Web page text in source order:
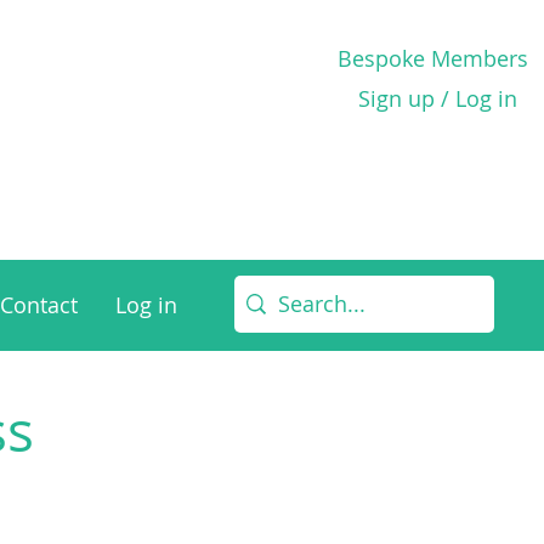
Bespoke Members
Sign up / Log in
Contact Log in